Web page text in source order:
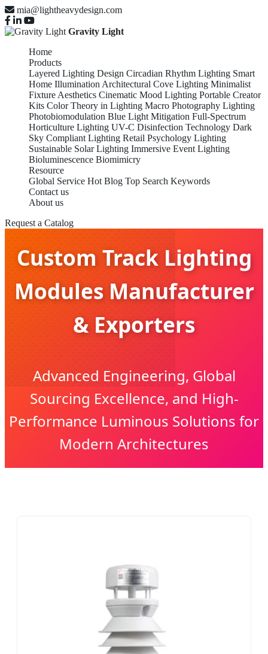
mia@lightheavydesign.com
Gravity Light
Home
Products
Layered Lighting Design Circadian Rhythm Lighting Smart
Home Illumination Architectural Cove Lighting Minimalist
Fixture Aesthetics Cinematic Mood Lighting Portable Creator
Kits Color Theory in Lighting Macro Photography Lighting
Photobiomodulation Blue Light Mitigation Full-Spectrum
Horticulture Lighting UV-C Disinfection Technology Dark
Sky Compliant Lighting Retail Psychology Lighting
Sustainable Solar Lighting Immersive Event Lighting
Bioluminescence Biomimicry
Resource
Global Service Hot Blog Top Search Keywords
Contact us
About us
Request a Catalog
Custom Track Lighting
Modules Manufacturer
& Exporters
Advanced Engineering, Global
Sourcing Excellence, and High-
Performance Luminous Solutions for
Modern Architectures